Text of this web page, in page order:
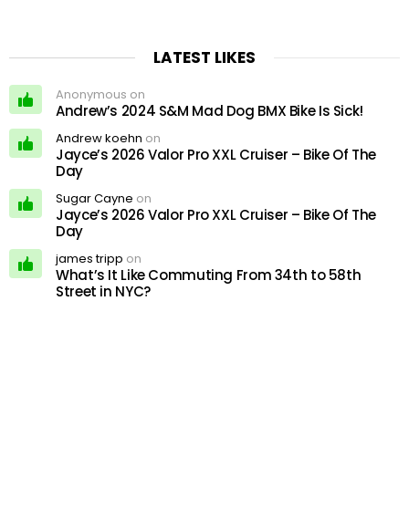
LATEST LIKES
Anonymous on
Andrew’s 2024 S&M Mad Dog BMX Bike Is Sick!
Andrew koehn on
Jayce’s 2026 Valor Pro XXL Cruiser – Bike Of The
Day
Sugar Cayne on
Jayce’s 2026 Valor Pro XXL Cruiser – Bike Of The
Day
james tripp on
What’s It Like Commuting From 34th to 58th
Street in NYC?